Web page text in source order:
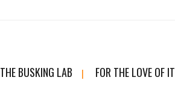
THE BUSKING LAB FOR THE LOVE OF IT